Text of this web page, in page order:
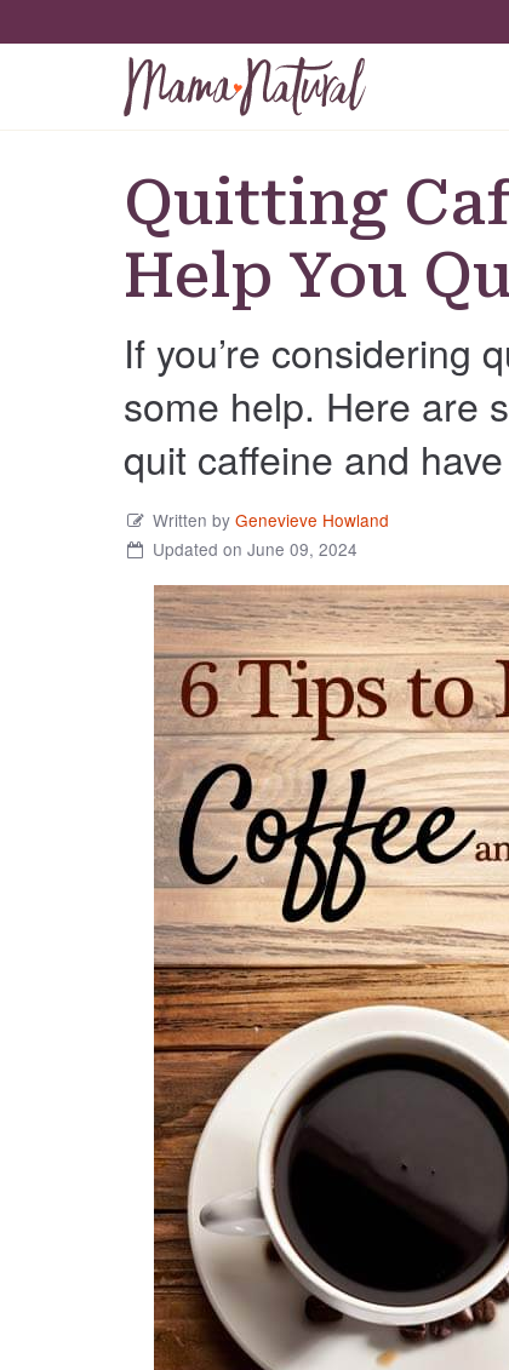
Quitting
Help You
If you’re considering
some help. Here are
quit caffeine and
Written byGenevieve Howland
Updated on June 09, 2024